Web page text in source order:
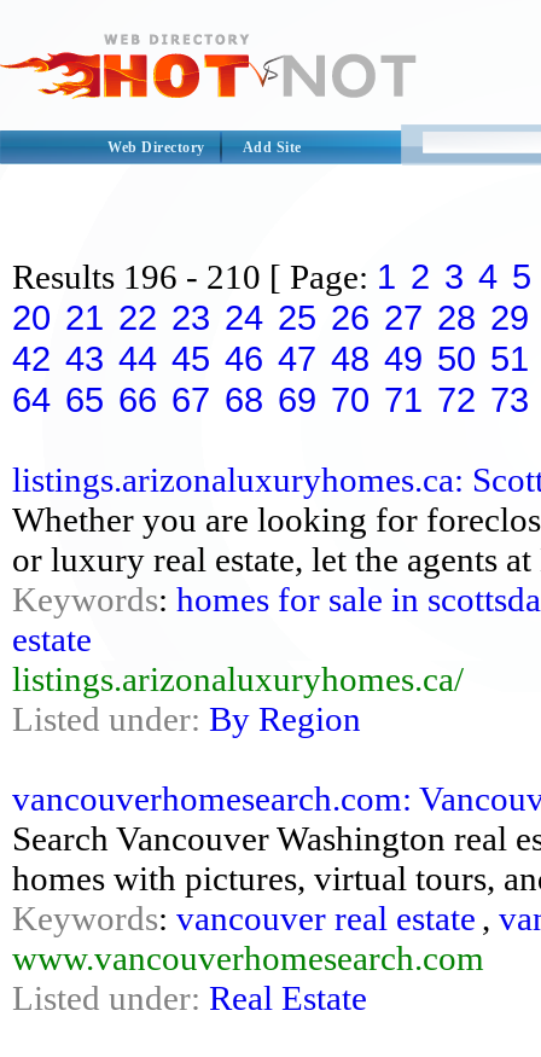
Web Directory Add Site
Results 196 - 210 [ Page: 1 2 3 4 5
20 21 22 23 24 25 26 27 28 29
42 43 44 45 46 47 48 49 50 51
64 65 66 67 68 69 70 71 72 73
listings.arizonaluxuryhomes.ca:
Whether you are looking for
or luxury real estate, let the agents
Keywords: homes for sale in
estate
listings.arizonaluxuryhomes.ca/
Listed under: By Region
vancouverhomesearch.com:
Search Vancouver Washington real
homes with pictures, virtual tours,
Keywords: vancouver real estate ,
www.vancouverhomesearch.com
Listed under: Real Estate